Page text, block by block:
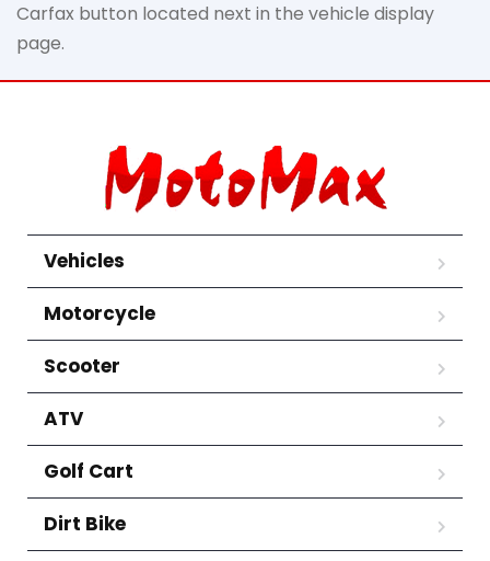
Carfax button located next in the vehicle display
page.
Vehicles
Motorcycle
Scooter
ATV
Golf Cart
Dirt Bike